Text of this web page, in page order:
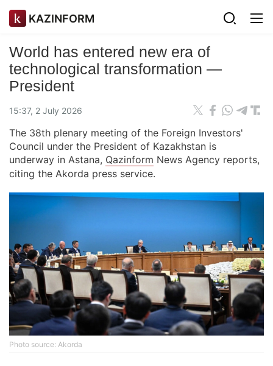
KAZINFORM
World has entered new era of
technological transformation —
President
15:37, 2 July 2026
The 38th plenary meeting of the Foreign Investors'
Council under the President of Kazakhstan is
underway in Astana, Qazinform News Agency reports,
citing the Akorda press service.
Photo source: Akorda